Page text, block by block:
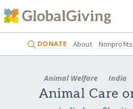
DONATE About Nonprofits
Animal Welfare India
Animal Care